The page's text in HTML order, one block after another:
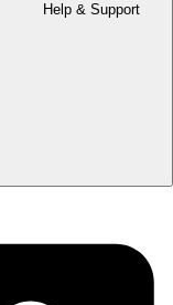
Help & Support